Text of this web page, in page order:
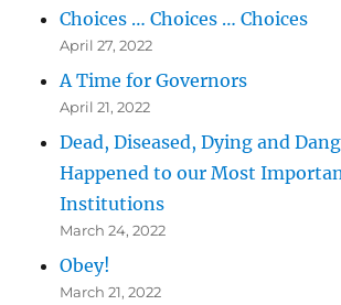
Choices … Choices … Choices
April 27, 2022
A Time for Governors
April 21, 2022
Dead, Diseased, Dying and
Happened to our Most
Institutions
March 24, 2022
Obey!
March 21, 2022